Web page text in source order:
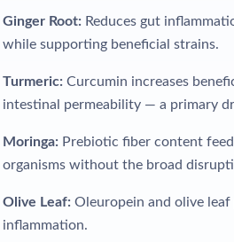
Ginger Root: Reduces gut
while supporting beneficial strains.
Turmeric: Curcumin increases
intestinal permeability — a primary
Moringa: Prebiotic fiber content
organisms without the broad
Olive Leaf: Oleuropein and olive
inflammation.